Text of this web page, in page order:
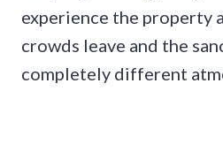
experience the property
crowds leave and the
completely different